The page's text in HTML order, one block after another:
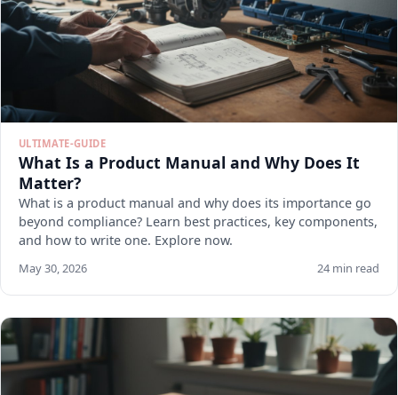
ULTIMATE-GUIDE
What Is a Product Manual and Why Does It
Matter?
What is a product manual and why does its importance go
beyond compliance? Learn best practices, key components,
and how to write one. Explore now.
May 30, 2026 24 min read